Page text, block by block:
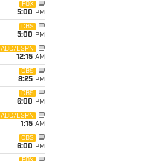
FOX
5:00 PM
CBS
5:00 PM
ABC/ESPN
12:15 AM
CBS
8:25 PM
CBS
6:00 PM
ABC/ESPN
1:15 AM
CBS
6:00 PM